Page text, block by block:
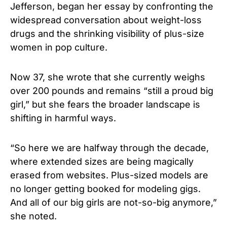
Jefferson, began her essay by confronting the
widespread conversation about weight-loss
drugs and the shrinking visibility of plus-size
women in pop culture.
Now 37, she wrote that she currently weighs
over 200 pounds and remains “still a proud big
girl,” but she fears the broader landscape is
shifting in harmful ways.
“So here we are halfway through the decade,
where extended sizes are being magically
erased from websites. Plus-sized models are
no longer getting booked for modeling gigs.
And all of our big girls are not-so-big anymore,”
she noted.